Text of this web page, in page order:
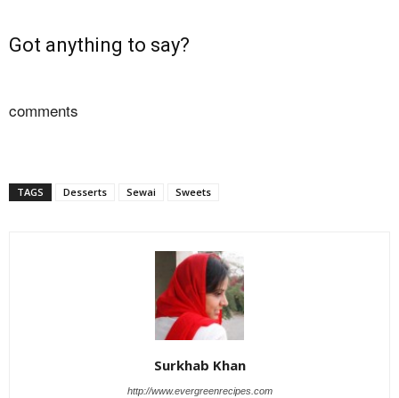
Got anything to say?
comments
TAGS Desserts Sewai Sweets
Surkhab Khan
http://www.evergreenrecipes.com